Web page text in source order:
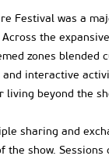
Festival was a
the
zones blended
and interactive
living beyond the
sharing and
the show. Sessions